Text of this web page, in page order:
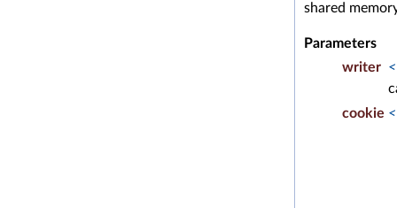
shared
Parameters
writer
cookie